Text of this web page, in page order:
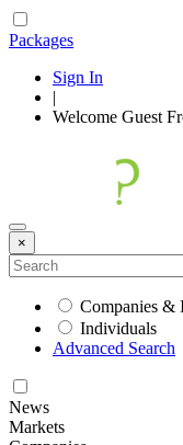
Packages
Sign In
|
Welcome Guest
×
Companies &
Individuals
Advanced Search
News
Markets